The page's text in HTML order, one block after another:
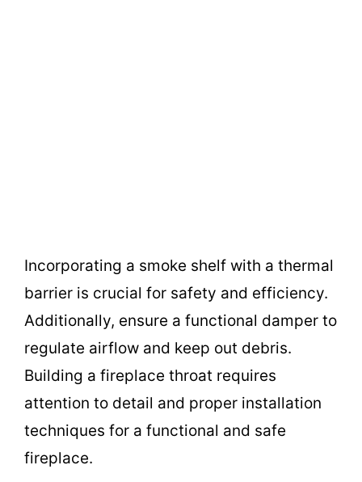
Incorporating a smoke shelf with a thermal
barrier is crucial for safety and efficiency.
Additionally, ensure a functional damper to
regulate airflow and keep out debris.
Building a fireplace throat requires
attention to detail and proper installation
techniques for a functional and safe
fireplace.